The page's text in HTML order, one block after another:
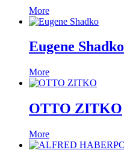
More
Eugene Shadko
More
OTTO ZITKO
More